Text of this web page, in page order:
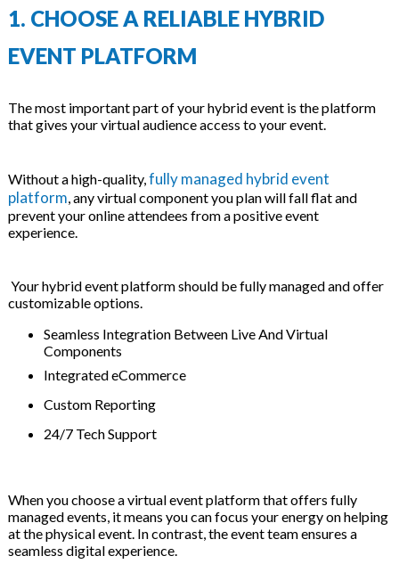
1. CHOOSE A RELIABLE HYBRID
EVENT PLATFORM
The most important part of your hybrid event is the platform
that gives your virtual audience access to your event.
Without a high-quality,fully managed hybrid event
platform, any virtual component you plan will fall flat and
prevent your online attendees from a positive event
experience.
Your hybrid event platform should be fully managed and offer
customizable options.
Seamless Integration Between Live And Virtual
Components
Integrated eCommerce
Custom Reporting
24/7 Tech Support
When you choose a virtual event platform that offers fully
managed events, it means you can focus your energy on helping
at the physical event. In contrast, the event team ensures a
seamless digital experience.